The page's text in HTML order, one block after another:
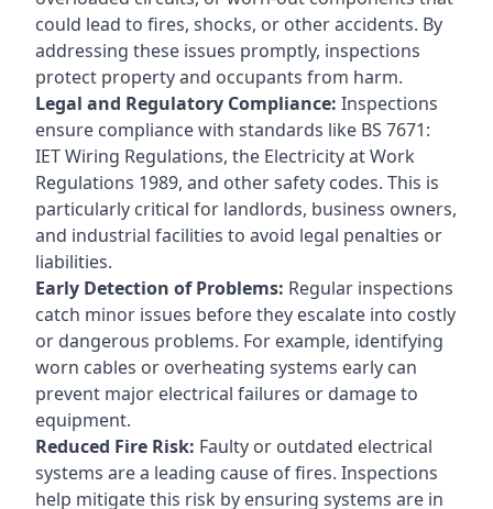
could lead to fires, shocks, or other accidents. By
addressing these issues promptly, inspections
protect property and occupants from harm.
Legal and Regulatory Compliance: Inspections
ensure compliance with standards like BS 7671:
IET Wiring Regulations, the Electricity at Work
Regulations 1989, and other safety codes. This is
particularly critical for landlords, business owners,
and industrial facilities to avoid legal penalties or
liabilities.
Early Detection of Problems: Regular inspections
catch minor issues before they escalate into costly
or dangerous problems. For example, identifying
worn cables or overheating systems early can
prevent major electrical failures or damage to
equipment.
Reduced Fire Risk: Faulty or outdated electrical
systems are a leading cause of fires. Inspections
help mitigate this risk by ensuring systems are in